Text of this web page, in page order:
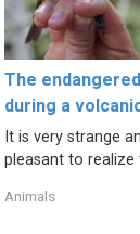
The
during a
It is very strange
pleasant to realize
Animals